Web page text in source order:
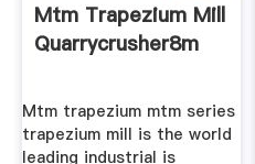
Mtm Trapezium Mill
Quarrycrusher8m
Mtm trapezium mtm series
trapezium mill is the world
leading industrial is